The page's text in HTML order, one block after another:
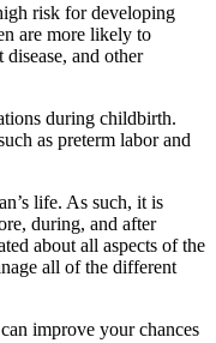
risk for developing
are more likely to
and other
during childbirth.
as preterm labor and
life. As such, it is
during, and after
about all aspects of the
all of the different
improve your chances